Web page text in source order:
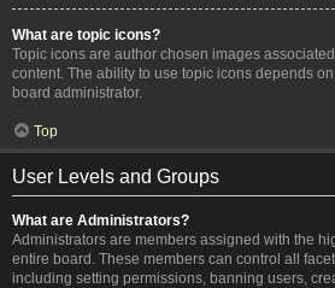
What are topic icons?
Topic icons are author chosen images
content. The ability to use topic icons depends
board administrator.
Top
User Levels and Groups
What are Administrators?
Administrators are members assigned with the
entire board. These members can control all
including setting permissions, banning users,